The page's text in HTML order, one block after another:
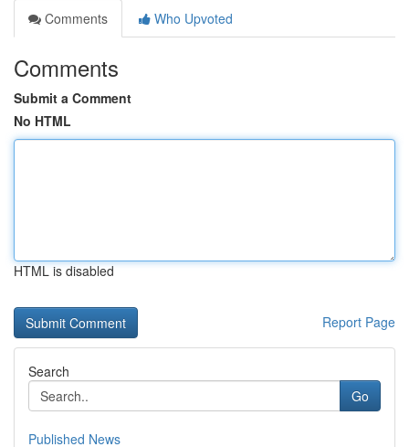
Comments
Who Upvoted
Comments
Submit a Comment
No HTML
HTML is disabled
Report Page
Search
Go
Published News